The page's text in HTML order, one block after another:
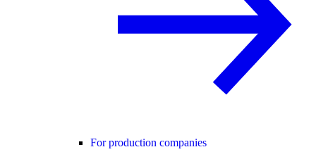
For production companies